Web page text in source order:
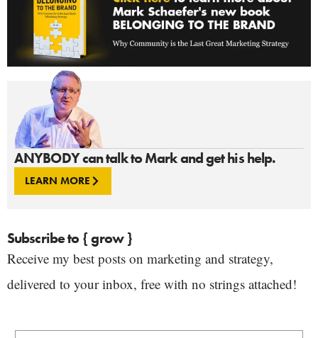
ANYBODY can talk to Mark and get his help.
LEARN MORE
Subscribe to { grow }
Receive my best posts on marketing and strategy,
delivered to your inbox, free with no strings attached!